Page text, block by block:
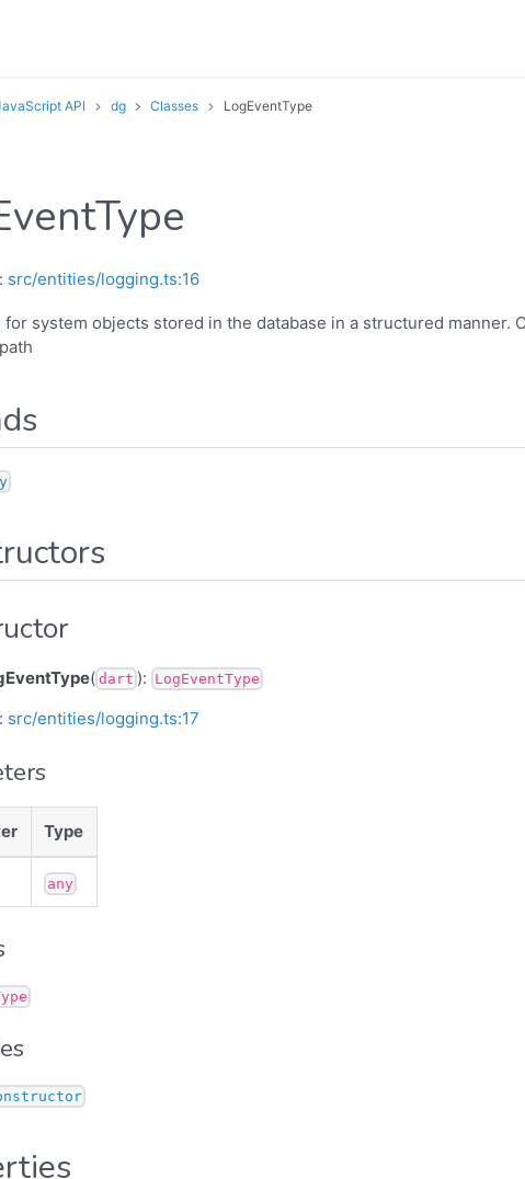
API dg Classes LogEventType
src/entities/logging.ts:16
for system objects stored in the database in a structured manner.
( dart ): LogEventType
src/entities/logging.ts:17
Type
any